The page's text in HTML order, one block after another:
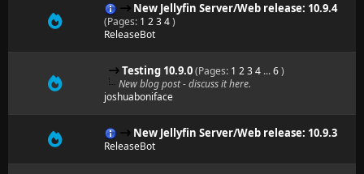
New Jellyfin Server/Web release: 10.9.4
(Pages: 1 234)
ReleaseBot
Testing 10.9.0(Pages: 1 234 ...6)
New blog post - discuss it here.
joshuaboniface
New Jellyfin Server/Web release: 10.9.3
ReleaseBot